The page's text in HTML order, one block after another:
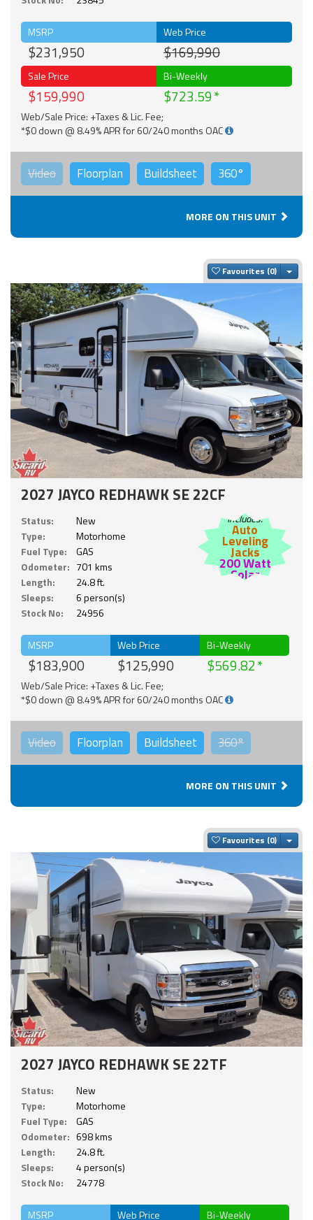
MSRP
$231,950
Web Price
$169,990
Sale Price
$159,990
Bi-Weekly
$723.59
Web/Sale Price: +Taxes & Lic. Fee;
*$0 down @ 8.49% APR for 60/240 months OAC
Video Floorplan Buildsheet 360°
MORE ON THIS UNIT
Favourites
2027 JAYCO REDHAWK SE 22CF
Status:
New
Type:
Motorhome
Fuel Type:
GAS
Odometer: 701 kms
Length:
24.8 ft.
Sleeps:
6 person(s)
Stock No:
24956
Includes:
Auto
Leveling
Jacks
200 Watt
Solar
MSRP
$183,900
Web Price
$125,990
Bi-Weekly
$569.82
Web/Sale Price: +Taxes & Lic. Fee;
*$0 down @ 8.49% APR for 60/240 months OAC
Video Floorplan Buildsheet 360°
MORE ON THIS UNIT
Favourites
2027 JAYCO REDHAWK SE 22TF
Status:
New
Type:
Motorhome
Fuel Type:
GAS
Odometer: 698 kms
Length:
24.8 ft.
Sleeps:
4 person(s)
Stock No:
24778
MSRP Web Price Bi-Weekly